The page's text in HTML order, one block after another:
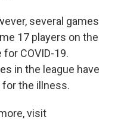
several games
17 players on the
COVID-19.
in the league have
the illness.
visit